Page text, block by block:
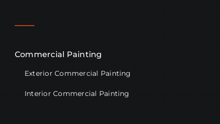
Commercial Painting
Exterior Commercial Painting
Interior Commercial Painting